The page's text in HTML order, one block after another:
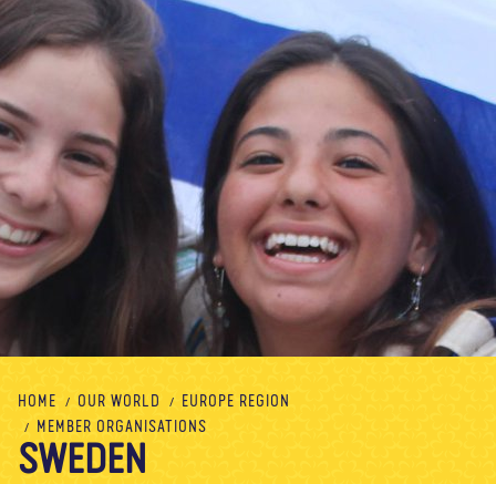
GLOBAL OPPORTUNITIES
SUPPORT US
VOLUNTEER
EVENTS
OUR WORLD
RESOURCES
News Shop Contact us DONATE
HOME OUR WORLD
EUROPE REGION
MEMBER ORGANISATIONS
SWEDEN